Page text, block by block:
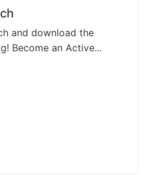
and download the
Become an Active...